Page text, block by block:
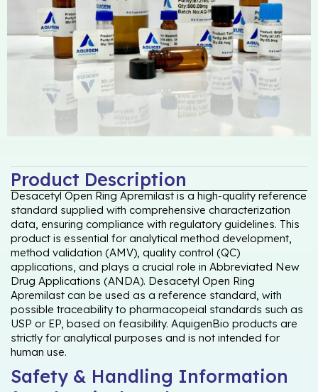
Product Description
Desacetyl Open Ring Apremilast is a high-quality reference
standard supplied with comprehensive characterization
data, ensuring compliance with regulatory guidelines. This
product is essential for analytical method development,
method validation (AMV), quality control (QC)
applications, and plays a crucial role in Abbreviated New
Drug Applications (ANDA). Desacetyl Open Ring
Apremilast can be used as a reference standard, with
possible traceability to pharmacopeial standards such as
USP or EP, based on feasibility. AquigenBio products are
strictly for analytical purposes and is not intended for
human use.
Safety & Handling Information